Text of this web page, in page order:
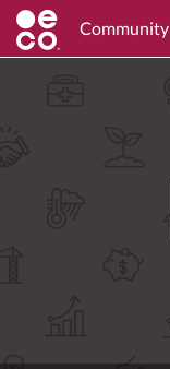
Community